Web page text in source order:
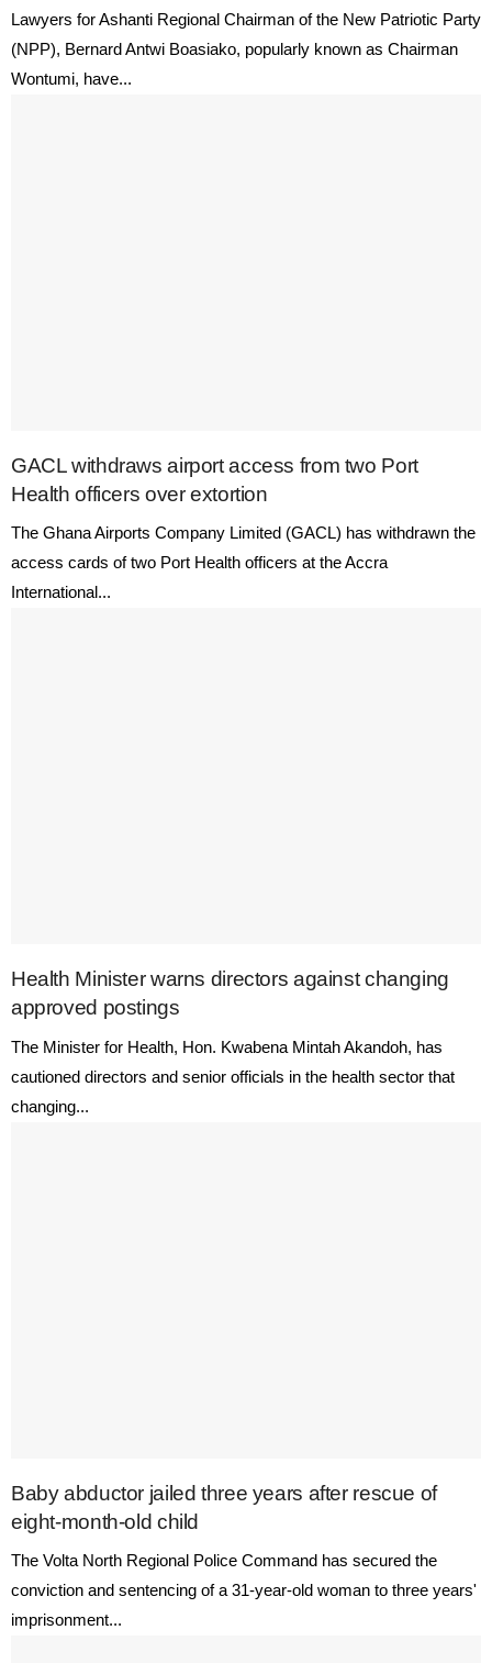
Lawyers for Ashanti Regional Chairman of the New Patriotic Party
(NPP), Bernard Antwi Boasiako, popularly known as Chairman
Wontumi, have...
GACL withdraws airport access from two Port
Health officers over extortion
The Ghana Airports Company Limited (GACL) has withdrawn the
access cards of two Port Health officers at the Accra
International...
Health Minister warns directors against changing
approved postings
The Minister for Health, Hon. Kwabena Mintah Akandoh, has
cautioned directors and senior officials in the health sector that
changing...
Baby abductor jailed three years after rescue of
eight-month-old child
The Volta North Regional Police Command has secured the
conviction and sentencing of a 31-year-old woman to three years'
imprisonment...